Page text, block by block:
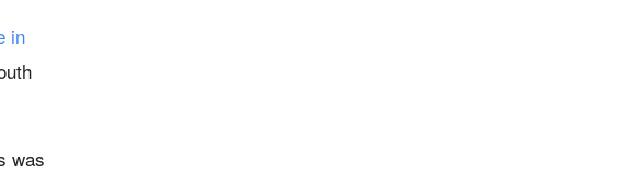
in
was